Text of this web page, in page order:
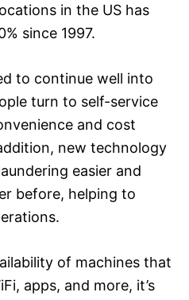
in the US has
since 1997.
to continue well into
turn to self-service
and cost
new technology
easier and
before, helping to
of machines that
apps, and more, it’s